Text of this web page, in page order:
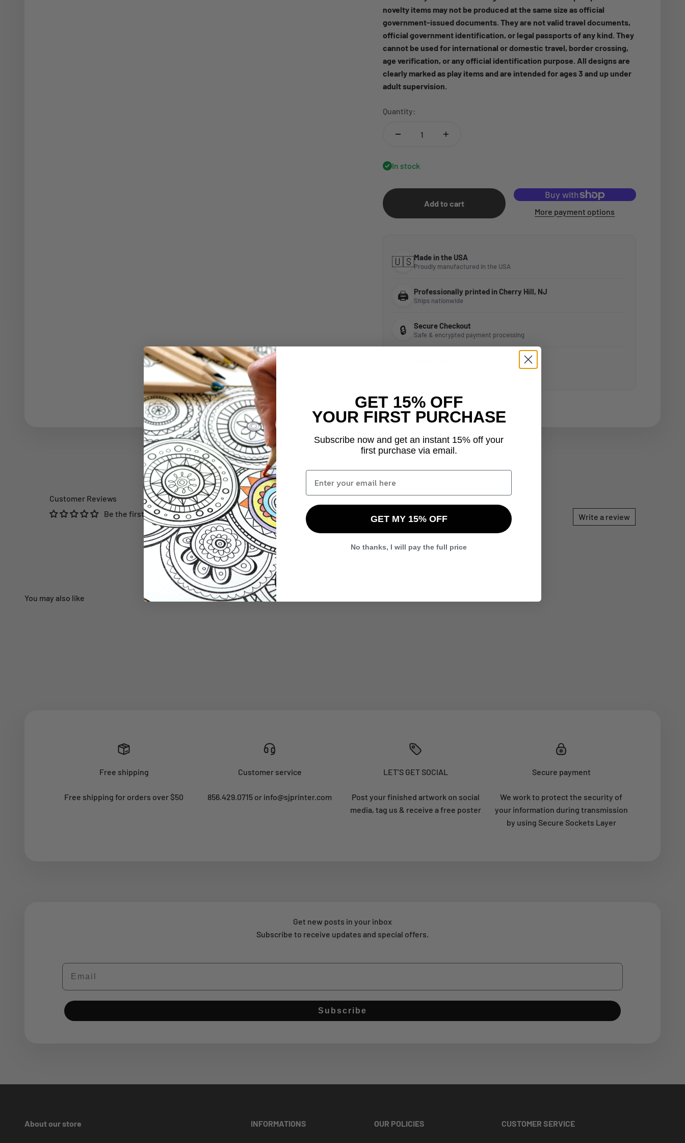
novelty items may not be produced at the same size as official
government-issued documents. They are not valid travel documents,
official government identification, or legal passports of any kind. They
cannot be used for international or domestic travel, border crossing,
age verification, or any official identification purpose. All designs are
clearly marked as play items and are intended for ages 3 and up under
adult supervision.
Quantity:
In stock
Add to cart
More payment options
🇺🇸Made in the USA
Proudly manufactured in the USA
🖨️ Professionally printed in Cherry Hill, NJ
Ships nationwide
🔒 Secure Checkout
Safe & encrypted payment processing
Customer Reviews
Be the first to write a review
Write a review
Free shipping
Free shipping for orders over $50
Customer service
856.429.0715 or info@sjprinter.com
LET’S GET SOCIAL
Post your finished artwork on social
media, tag us & receive a free poster
Secure payment
We work to protect the security of
your information during transmission
by using Secure Sockets Layer
Get new posts in your inbox
Subscribe to receive updates and special offers.
Email
Subscribe
About our store INFORMATIONS OUR POLICIES CUSTOMER SERVICE
GET 15% OFF
YOUR FIRST PURCHASE
Subscribe now and get an instant 15% off your
first purchase via email.
GET MY 15% OFF
No thanks, I will pay the full price